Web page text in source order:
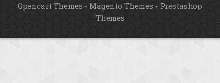
Opencart Themes - Magento Themes - Prestashop
Themes